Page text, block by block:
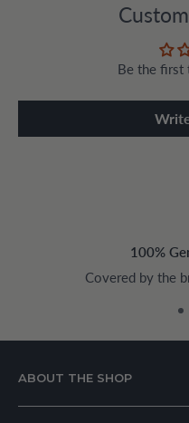
Be the first
100%
Covered by the
ABOUT THE SHOP